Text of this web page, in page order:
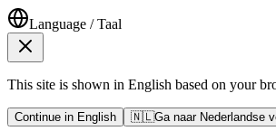
Language / Taal
This site is shown in English based on your
Continue in English 🇳🇱Ga naar Nederlandse